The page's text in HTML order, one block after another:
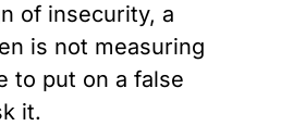
of insecurity, a
is not measuring
to put on a false
it.